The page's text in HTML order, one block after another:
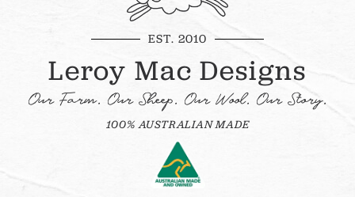
EST. 2010
Leroy Mac Designs
Our Farm. Our Sheep. Our Wool. Our Story.
100% AUSTRALIAN MADE